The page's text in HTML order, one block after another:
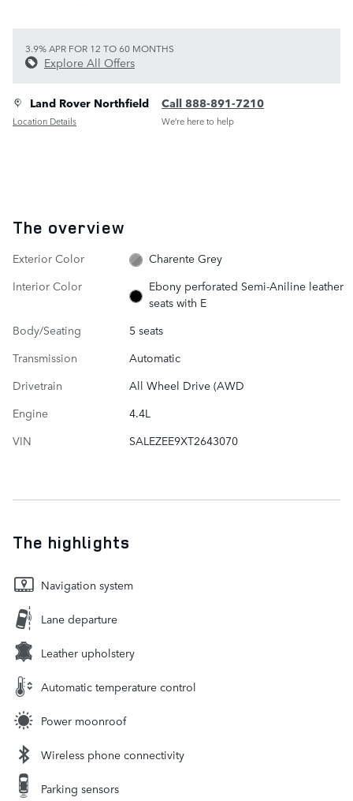
3.9% APR FOR 12 TO 60 MONTHS
Explore All Offers
Land Rover Northfield
Location Details
Call 888-891-7210
We’re here to help
The overview
Exterior Color
Charente Grey
Interior Color
Ebony perforated Semi-Aniline leather
seats with E
Body/Seating
5 seats
Transmission
Automatic
Drivetrain
All Wheel Drive (AWD
Engine
4.4L
VIN
SALEZEE9XT2643070
The highlights
Navigation system
Lane departure
Leather upholstery
Automatic temperature control
Power moonroof
Wireless phone connectivity
Parking sensors